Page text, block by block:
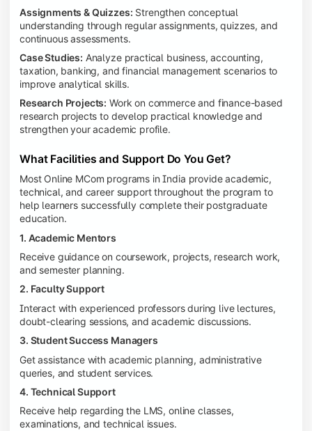
Assignments & Quizzes: Strengthen conceptual
understanding through regular assignments, quizzes, and
continuous assessments.
Case Studies: Analyze practical business, accounting,
taxation, banking, and financial management scenarios to
improve analytical skills.
Research Projects: Work on commerce and finance-based
research projects to develop practical knowledge and
strengthen your academic profile.
What Facilities and Support Do You Get?
Most Online MCom programs in India provide academic,
technical, and career support throughout the program to
help learners successfully complete their postgraduate
education.
1. Academic Mentors
Receive guidance on coursework, projects, research work,
and semester planning.
2. Faculty Support
Interact with experienced professors during live lectures,
doubt-clearing sessions, and academic discussions.
3. Student Success Managers
Get assistance with academic planning, administrative
queries, and student services.
4. Technical Support
Receive help regarding the LMS, online classes,
examinations, and technical issues.